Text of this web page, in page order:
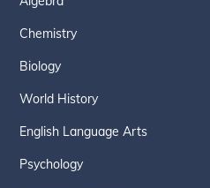
Chemistry
Biology
World History
English Language Arts
Psychology